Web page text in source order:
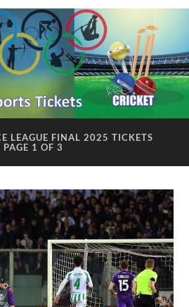
LEAGUE FINAL 2025 TICKETS
PAGE 1 OF 3